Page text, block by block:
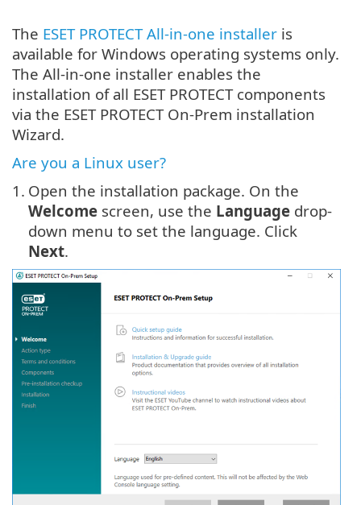
The ESET PROTECT All-in-one installer is
available for Windows operating systems only.
The All-in-one installer enables the
installation of all ESET PROTECT components
via the ESET PROTECT On-Prem installation
Wizard.
Are you a Linux user?
1. Open the installation package. On the
Welcome screen, use the Language drop-
down menu to set the language. Click
Next.